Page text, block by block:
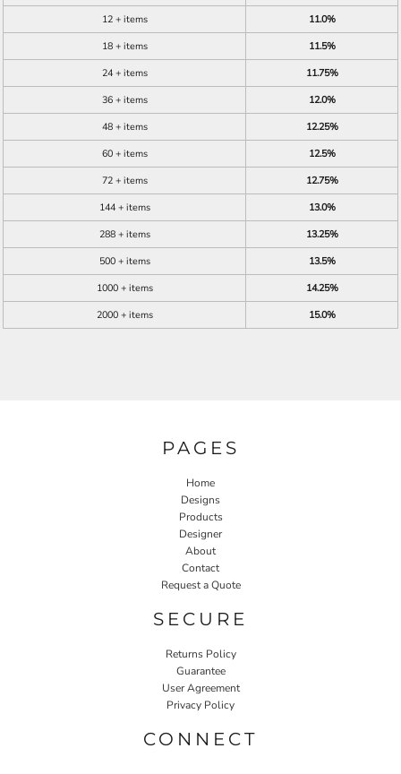
12 + items
11.0%
18 + items
11.5%
24 + items
11.75%
36 + items
12.0%
48 + items
12.25%
60 + items
12.5%
72 + items
12.75%
144 + items
13.0%
288 + items
13.25%
500 + items
13.5%
1000 + items
14.25%
2000 + items
15.0%
PAGES
Home
Designs
Products
Designer
About
Contact
Request a Quote
SECURE
Returns Policy
Guarantee
User Agreement
Privacy Policy
CONNECT